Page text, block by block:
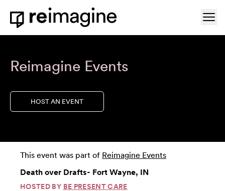
Skip to content
Home
Reimagine Events
HOST AN EVENT
This event was part of Reimagine Events
Death over Drafts- Fort Wayne, IN
HOSTED BY BE PRESENT CARE